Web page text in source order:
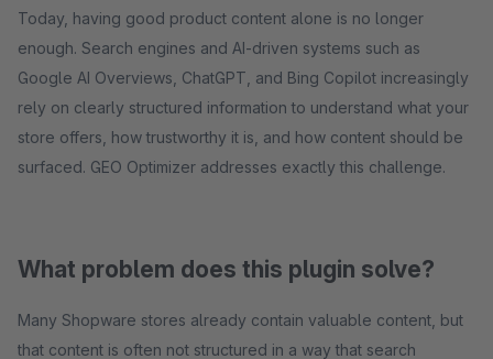
Today, having good product content alone is no longer
enough. Search engines and AI-driven systems such as
Google AI Overviews, ChatGPT, and Bing Copilot increasingly
rely on clearly structured information to understand what your
store offers, how trustworthy it is, and how content should be
surfaced. GEO Optimizer addresses exactly this challenge.
What problem does this plugin solve?
Many Shopware stores already contain valuable content, but
that content is often not structured in a way that search